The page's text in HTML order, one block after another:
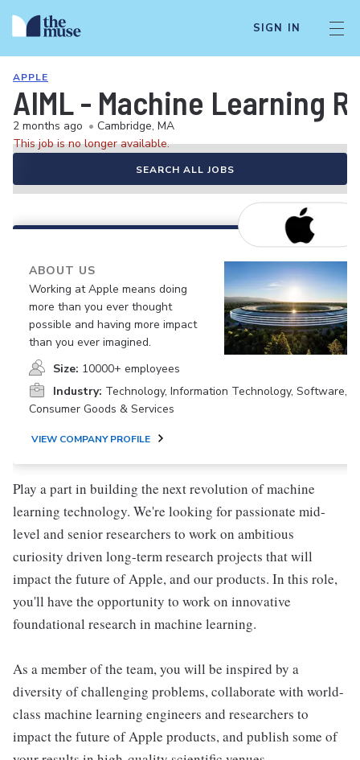
SIGN IN
APPLE
AIML - Machine Learning
2 months ago • Cambridge, MA
This job is no longer available.
SEARCH ALL JOBS
ABOUT US
Working at Apple means doing
more than you ever thought
possible and having more impact
than you ever imagined.
Size: 10000+ employees
Industry: Technology, Information Technology, Software,
Consumer Goods & Services
VIEW COMPANY PROFILE
Play a part in building the next revolution of machine
learning technology. We're looking for passionate mid-
level and senior researchers to work on ambitious
curiosity driven long-term research projects that will
impact the future of Apple, and our products. In this role,
you'll have the opportunity to work on innovative
foundational research in machine learning.
As a member of the team, you will be inspired by a
diversity of challenging problems, collaborate with world-
class machine learning engineers and researchers to
impact the future of Apple products, and publish some of